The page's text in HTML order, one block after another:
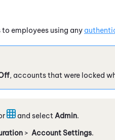
employees using any
, accounts that were locked
and select Admin.
> Account Settings.